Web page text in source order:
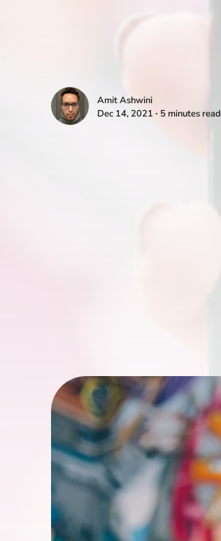
Amit Ashwini
Dec 14, 2021 ∙ 5 minutes read